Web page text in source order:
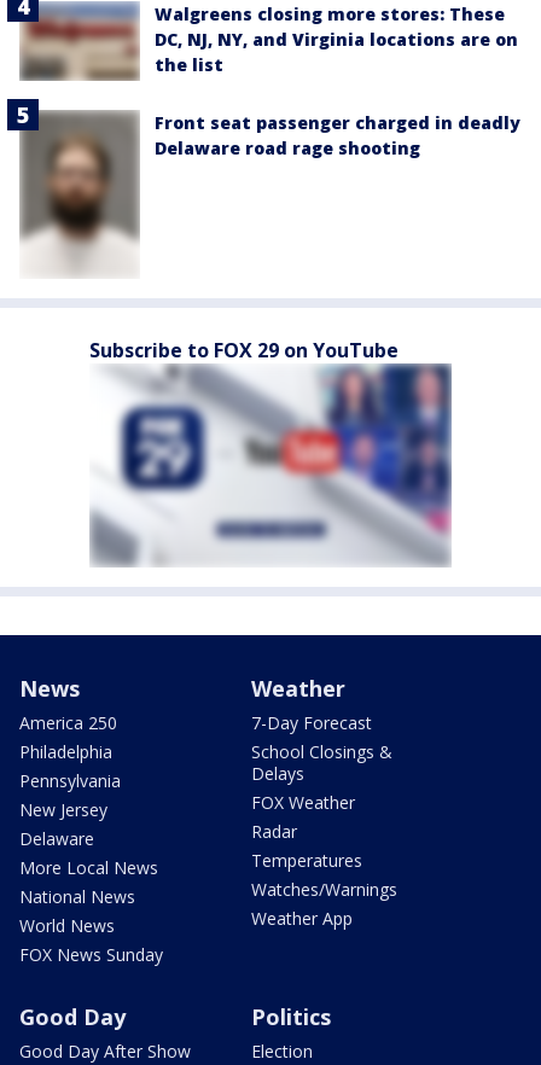
Walgreens closing more stores: These
DC, NJ, NY, and Virginia locations are on
the list
Front seat passenger charged in deadly
Delaware road rage shooting
Subscribe to FOX 29 on YouTube
News
America 250
Philadelphia
Pennsylvania
New Jersey
Delaware
More Local News
National News
World News
FOX News Sunday
Weather
7-Day Forecast
School Closings &
Delays
FOX Weather
Radar
Temperatures
Watches/Warnings
Weather App
Good Day
Good Day After Show
Politics
Election